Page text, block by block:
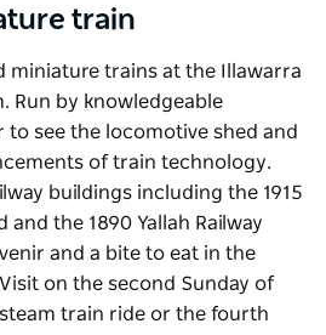
train
miniature trains at the Illawarra
. Run by knowledgeable
see the locomotive shed and
of train technology.
buildings including the 1915
the 1890 Yallah Railway
and a bite to eat in the
on the second Sunday of
train ride or the fourth